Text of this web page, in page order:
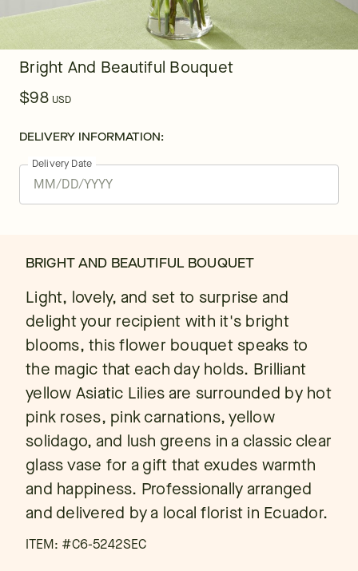
Bright And Beautiful Bouquet
$98 USD
DELIVERY INFORMATION:
Delivery Date
BRIGHT AND BEAUTIFUL BOUQUET
Light, lovely, and set to surprise and
delight your recipient with it's bright
blooms, this flower bouquet speaks to
the magic that each day holds. Brilliant
yellow Asiatic Lilies are surrounded by hot
pink roses, pink carnations, yellow
solidago, and lush greens in a classic clear
glass vase for a gift that exudes warmth
and happiness. Professionally arranged
and delivered by a local florist in Ecuador.
ITEM: #C6-5242SEC